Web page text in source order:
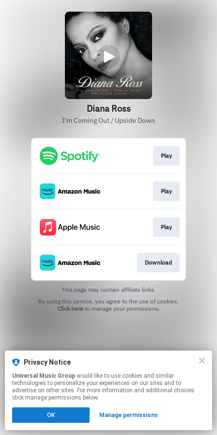
Diana Ross
I'm Coming Out / Upside Down
Play
Play
Play
Download
This page may contain affiliate links.
Click hereto manage your permissions.
Privacy Notice
Universal Music Group
technologies to personalize your experiences on our sites and to
advertise on other sites. For more information and additional choices
click manage permissions below.
OK Manage permissions